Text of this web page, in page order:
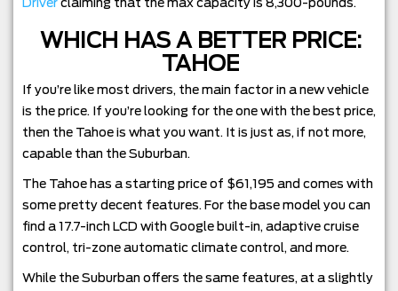
WHICH HAS A BETTER PRICE:
TAHOE
If you’re like most drivers, the main factor in a new vehicle
is the price. If you’re looking for the one with the best price,
then the Tahoe is what you want. It is just as, if not more,
capable than the Suburban.
The Tahoe has a starting price of $61,195 and comes with
some pretty decent features. For the base model you can
find a 17.7-inch LCD with Google built-in, adaptive cruise
control, tri-zone automatic climate control, and more.
While the Suburban offers the same features, at a slightly